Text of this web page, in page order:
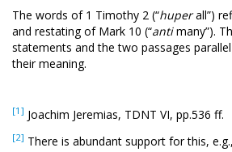
The words of 1 Timothy 2 (“huperall”)
and restating of Mark 10 (“antimany”).
statements and the two passages
their meaning.
[1] Joachim Jeremias, TDNT VI, pp.536 ff.
[2] There is abundant support for this, e.g.,